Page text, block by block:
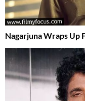
Nagarjuna Wraps Up